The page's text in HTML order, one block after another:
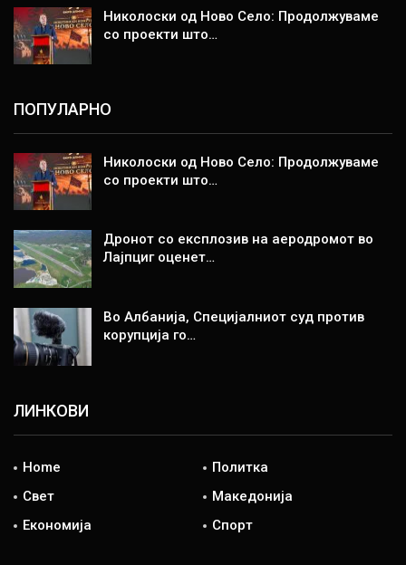
Николоски од Ново Село: Продолжуваме
со проекти што…
ПОПУЛАРНО
Николоски од Ново Село: Продолжуваме
со проекти што…
Дронот со експлозив на аеродромот во
Лајпциг оценет…
Во Албанија, Специјалниот суд против
корупција го…
ЛИНКОВИ
Home
Политка
Свет
Македонија
Економија
Спорт